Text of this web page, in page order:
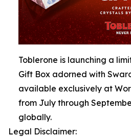
Toblerone is launching a
Gift Box adorned with
available exclusively at
from July through
globally.
Legal Disclaimer: